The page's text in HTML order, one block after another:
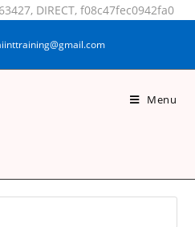
DIRECT, f08c47fec0942fa0
Menu